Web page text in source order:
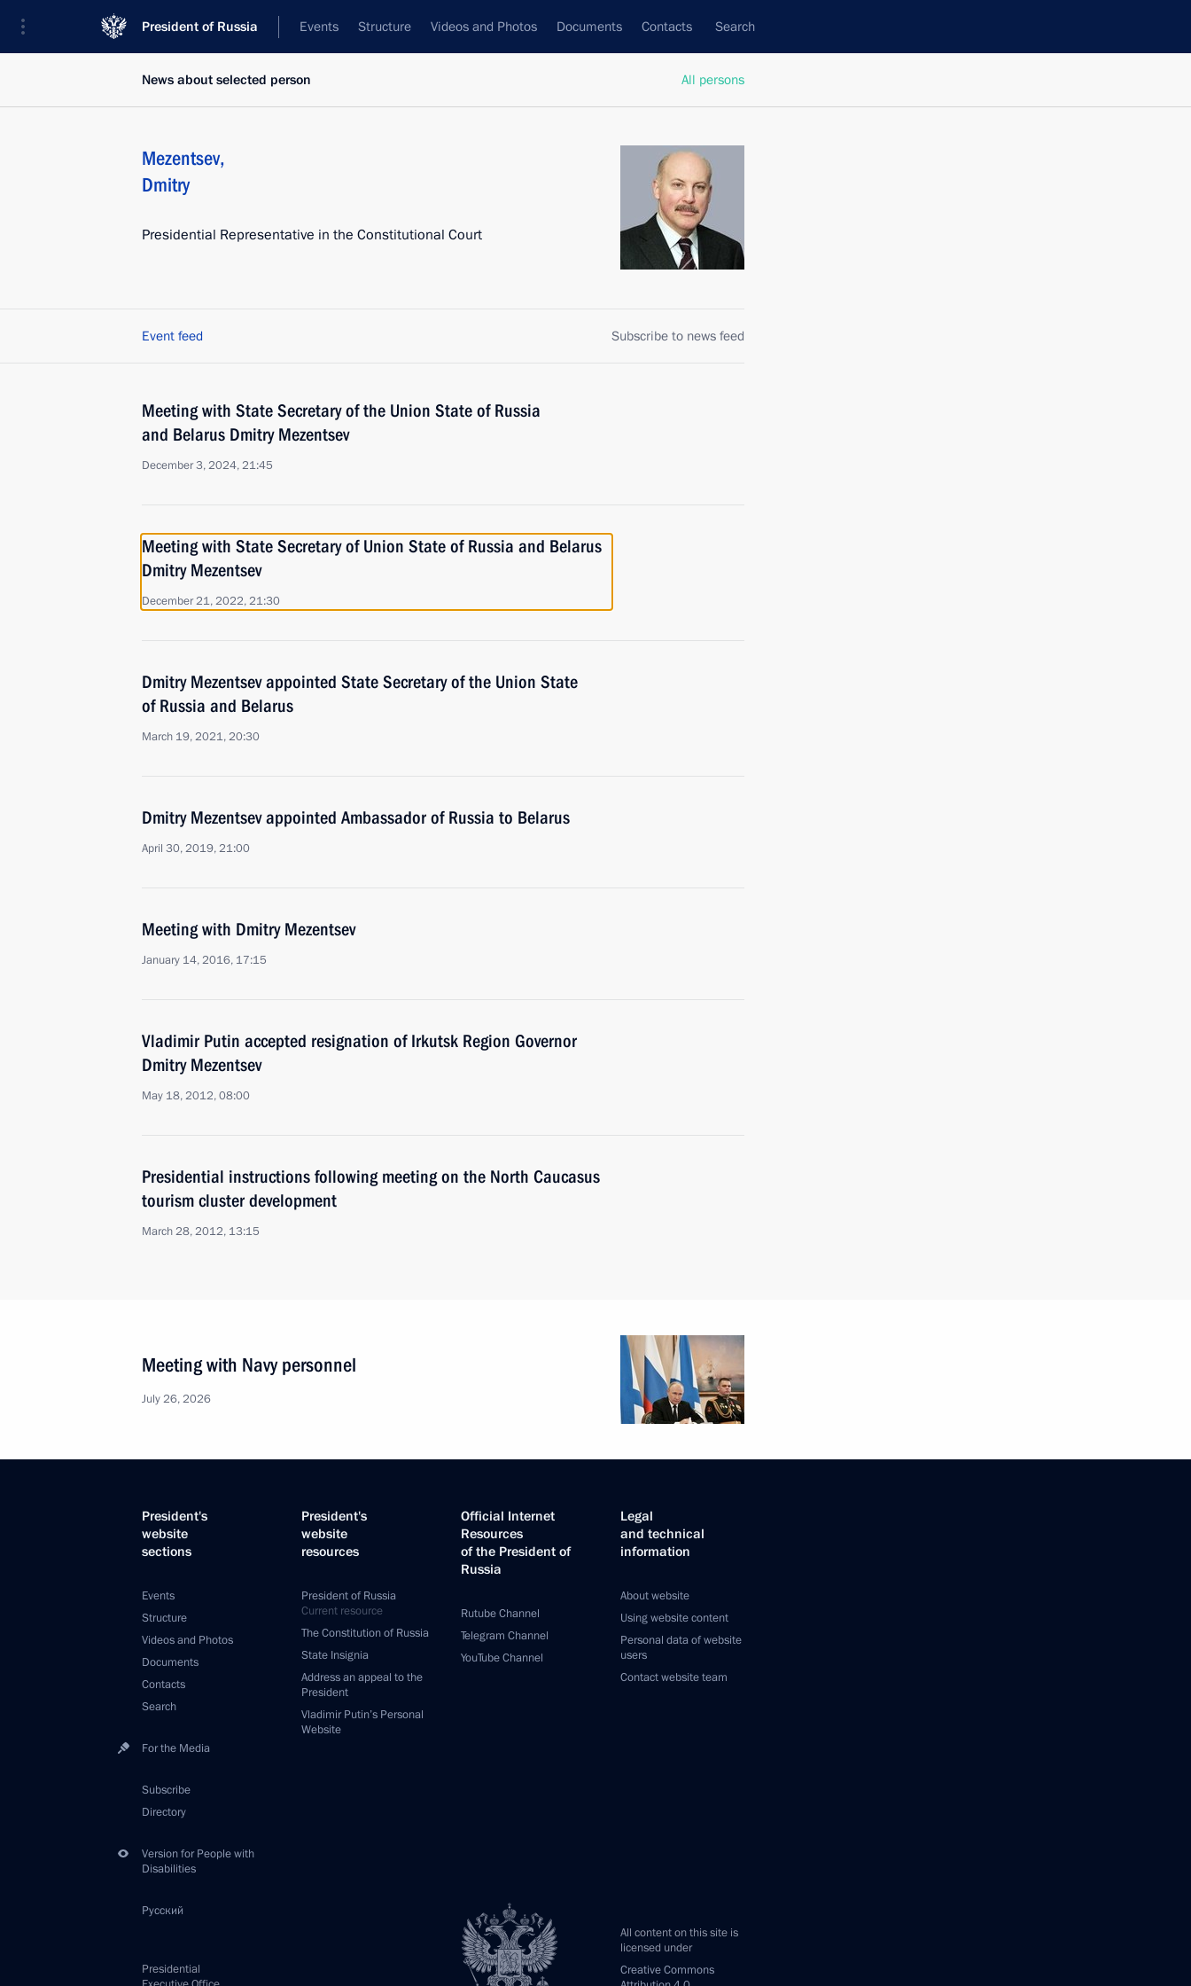
President of Russia Events Structure Videos and Photos Documents Contacts Search
All persons
News about selected person
Mezentsev,
Dmitry
Presidential Representative in the Constitutional Court
Event feed Subscribe to news feed
Meeting with State Secretary of the Union State of Russia
and Belarus Dmitry Mezentsev
December 3, 2024, 21:45
Meeting with State Secretary of Union State of Russia and Belarus
Dmitry Mezentsev
December 21, 2022, 21:30
Dmitry Mezentsev appointed State Secretary of the Union State
of Russia and Belarus
March 19, 2021, 20:30
Dmitry Mezentsev appointed Ambassador of Russia to Belarus
April 30, 2019, 21:00
Meeting with Dmitry Mezentsev
January 14, 2016, 17:15
Vladimir Putin accepted resignation of Irkutsk Region Governor
Dmitry Mezentsev
May 18, 2012, 08:00
Presidential instructions following meeting on the North Caucasus
tourism cluster development
March 28, 2012, 13:15
Meeting with Navy personnel
July 26, 2026
President's
website
sections
Events
Structure
Videos and Photos
Documents
Contacts
Search
For the Media
Subscribe
Directory
Version for People with
Disabilities
Русский
President's
website
resources
President of Russia
Current resource
The Constitution of Russia
State Insignia
Address an appeal to the
President
Vladimir Putin’s Personal
Website
Official Internet
Resources
of the President of
Russia
Rutube Channel
Telegram Channel
YouTube Channel
Legal
and technical
information
About website
Using website content
Personal data of website
users
Contact website team
All content on this site is
licensed under
Creative Commons
Presidential